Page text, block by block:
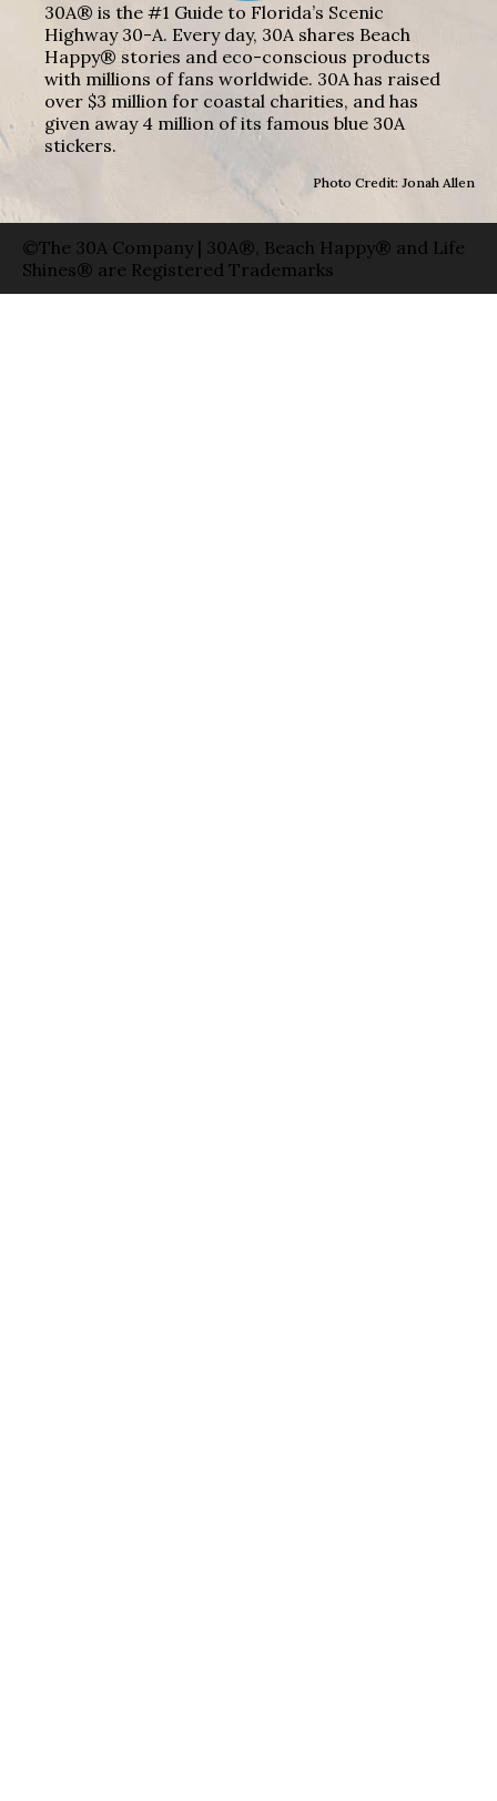
30A® is the #1 Guide to Florida’s Scenic
Highway 30-A. Every day, 30A shares Beach
Happy® stories and eco-conscious products
with millions of fans worldwide. 30A has raised
over $3 million for coastal charities, and has
given away 4 million of its famous blue 30A
stickers.
Photo Credit: Jonah Allen
©The 30A Company | 30A®, Beach Happy® and Life
Shines® are Registered Trademarks